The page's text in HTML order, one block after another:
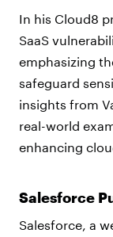
In his Cloud8
SaaS
emphasizing
safeguard
insights from
real-world
enhancing
Salesforce
Salesforce, a